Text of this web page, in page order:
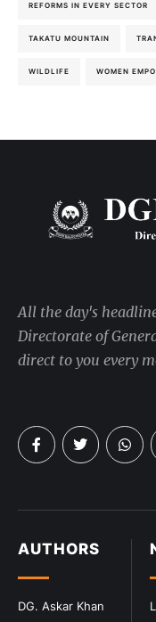
REFORMS IN EVERY SECTOR
TAKATU MOUNTAIN
WILDLIFE WOMEN
AUTHORS
DG. Askar Khan
All the day's
Directorate of
direct to you every